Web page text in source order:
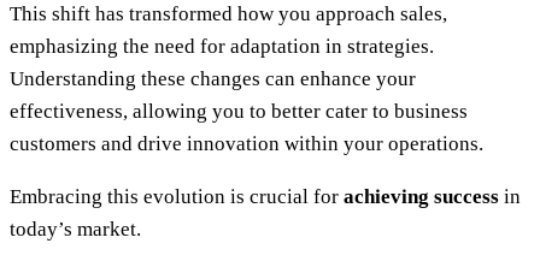
This shift has transformed how you approach sales,
emphasizing the need for adaptation in strategies.
Understanding these changes can enhance your
effectiveness, allowing you to better cater to business
customers and drive innovation within your operations.
Embracing this evolution is crucial for achieving success in
today’s market.